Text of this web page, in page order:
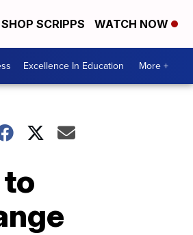
SHOP SCRIPPS WATCH NOW
Excellence In Education More +